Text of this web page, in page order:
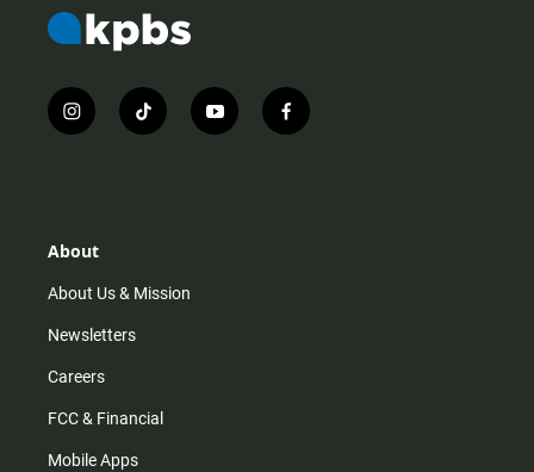
i
n
r
m
t
i
y
o
f
a
About
About Us & Mission
Newsletters
Careers
FCC & Financial
Mobile Apps